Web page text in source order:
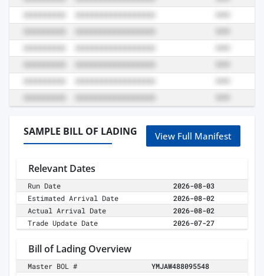
SAMPLE BILL OF LADING View Full Manifest
Relevant Dates
Run Date
2026-08-03
Estimated Arrival Date
2026-08-02
Actual Arrival Date
2026-08-02
Trade Update Date
2026-07-27
Bill of Lading Overview
Master BOL #
YMJAW488095548